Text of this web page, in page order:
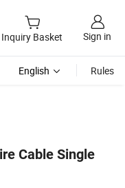
Inquiry Basket Sign in
English Rules
Cable Single